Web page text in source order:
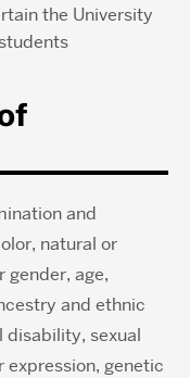
the University
and
natural or
gender, age,
and ethnic
sexual
genetic